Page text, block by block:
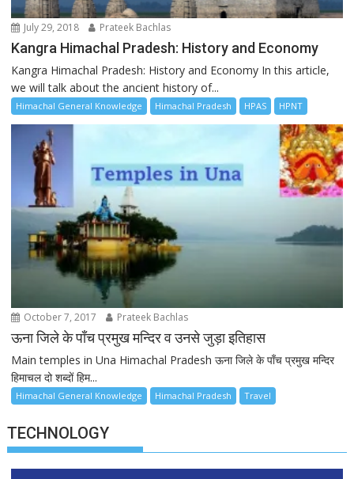
July 29, 2018 Prateek Bachlas
Kangra Himachal Pradesh: History and Economy
Kangra Himachal Pradesh: History and Economy In this article,
we will talk about the ancient history of...
Himachal General Knowledge Himachal Pradesh HPAS HPNT
October 7, 2017 Prateek Bachlas
ऊना जिले के पाँच प्रमुख मन्दिर व उनसे जुड़ा इतिहास
Main temples in Una Himachal Pradesh ऊना जिले के पाँच प्रमुख मन्दिर
हिमाचल दो शब्दों हिम...
Himachal General Knowledge Himachal Pradesh Travel
TECHNOLOGY